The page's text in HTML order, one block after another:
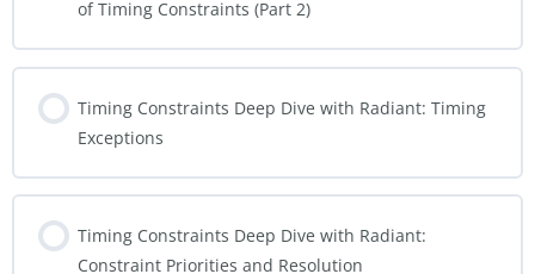
of Timing Constraints (Part 2)
Timing Constraints Deep Dive with Radiant: Timing
Exceptions
Timing Constraints Deep Dive with Radiant:
Constraint Priorities and Resolution